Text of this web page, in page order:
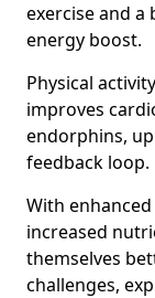
exercise and
energy boost.
Physical
improves
endorphins,
feedback loop.
With
increased
themselves
challenges,